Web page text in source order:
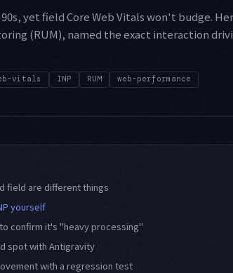
yet field Core Web Vitals won't budge.
(RUM), named the exact interaction
vitals INP RUM web-performance
field are different things
yourself
confirm it's "heavy processing"
spot with Antigravity
with a regression test